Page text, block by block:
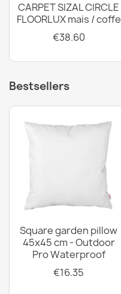
GRADE
CARPET SIZAL CIRCLE
FLOORLUX mais / coffe
€38.60
Bestsellers
Square garden pillow
45x45 cm - Outdoor
Pro Waterproof
€16.35